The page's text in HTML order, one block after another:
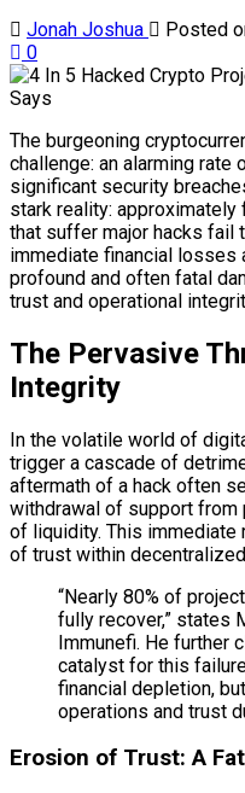
Jonah Joshua
Posted
0
The burgeoning
challenge: an alarming
significant security
stark reality:
that suffer major hacks fail
immediate financial losses
profound and often fatal
trust and operational
The Pervasive
Integrity
In the volatile world of
trigger a cascade of
aftermath of a hack often
withdrawal of support from
of liquidity. This
of trust within
“Nearly 80% of
fully recover,” states
Immunefi. He further
catalyst for this
financial depletion,
operations and trust
Erosion of Trust: A